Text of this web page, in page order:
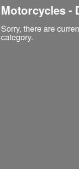
Motorcycles -
Sorry, there are
category.